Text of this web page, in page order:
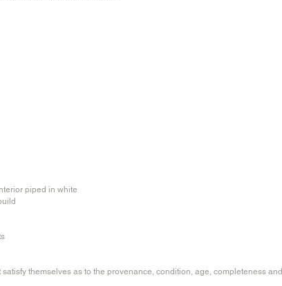
piped in white
themselves as to the provenance, condition, age, completeness and